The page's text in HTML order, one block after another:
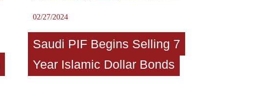
02/27/2024
Saudi PIF Begins Selling 7
Year Islamic Dollar Bonds